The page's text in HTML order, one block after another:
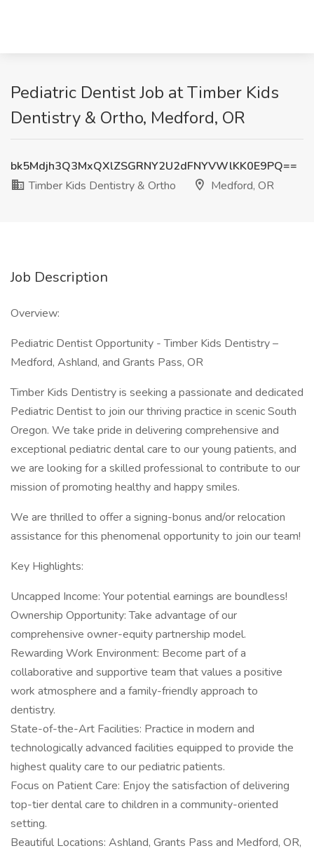
Pediatric Dentist Job at Timber Kids
Dentistry & Ortho, Medford, OR
bk5Mdjh3Q3MxQXlZSGRNY2U2dFNYVWlKK0E9PQ==
Timber Kids Dentistry & Ortho
Medford, OR
Job Description
Overview:
Pediatric Dentist Opportunity - Timber Kids Dentistry –
Medford, Ashland, and Grants Pass, OR
Timber Kids Dentistry is seeking a passionate and dedicated
Pediatric Dentist to join our thriving practice in scenic South
Oregon. We take pride in delivering comprehensive and
exceptional pediatric dental care to our young patients, and
we are looking for a skilled professional to contribute to our
mission of promoting healthy and happy smiles.
We are thrilled to offer a signing-bonus and/or relocation
assistance for this phenomenal opportunity to join our team!
Key Highlights:
Uncapped Income: Your potential earnings are boundless!
Ownership Opportunity: Take advantage of our
comprehensive owner-equity partnership model.
Rewarding Work Environment: Become part of a
collaborative and supportive team that values a positive
work atmosphere and a family-friendly approach to
dentistry.
State-of-the-Art Facilities: Practice in modern and
technologically advanced facilities equipped to provide the
highest quality care to our pediatric patients.
Focus on Patient Care: Enjoy the satisfaction of delivering
top-tier dental care to children in a community-oriented
setting.
Beautiful Locations: Ashland, Grants Pass and Medford, OR,